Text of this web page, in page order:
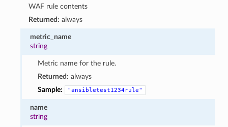
WAF rule contents
Returned: always
metric_name
string
Metric name for the rule.
Returned: always
Sample:
"ansibletest1234rule"
name
string